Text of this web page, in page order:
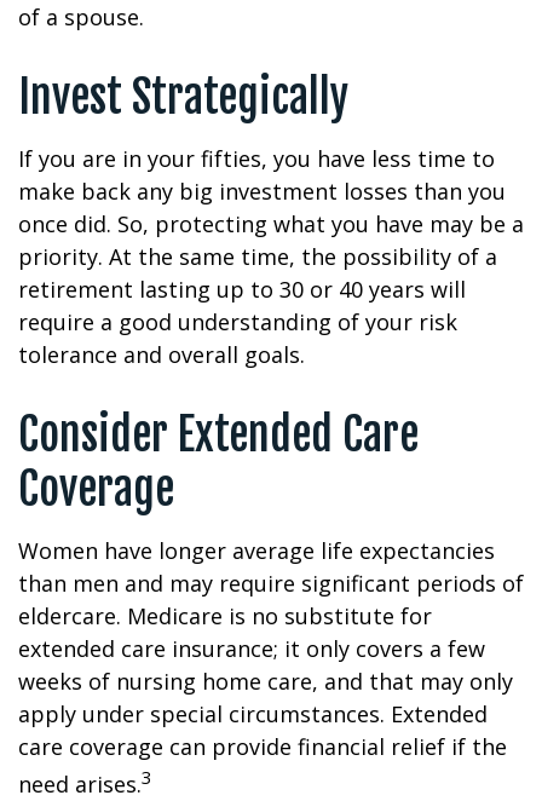
of a spouse.
Invest Strategically
If you are in your fifties, you have less time to
make back any big investment losses than you
once did. So, protecting what you have may be a
priority. At the same time, the possibility of a
retirement lasting up to 30 or 40 years will
require a good understanding of your risk
tolerance and overall goals.
Consider Extended Care
Coverage
Women have longer average life expectancies
than men and may require significant periods of
eldercare. Medicare is no substitute for
extended care insurance; it only covers a few
weeks of nursing home care, and that may only
apply under special circumstances. Extended
care coverage can provide financial relief if the
need arises.3